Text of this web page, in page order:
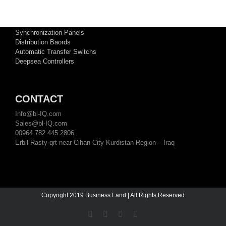
Synchronization Panels
Distribution Baords
Automatic Transfer Switchs
Deepsea Controllers
CONTACT
Info@bl-IQ.com
Sales@bl-IQ.com
00964 782 445 2806
Erbil Rasty qrt near Cihan City Kurdistan Region – Iraq
Copyright 2019 Business Land | All Rights Reserved
FacebookYouTube
Twitter